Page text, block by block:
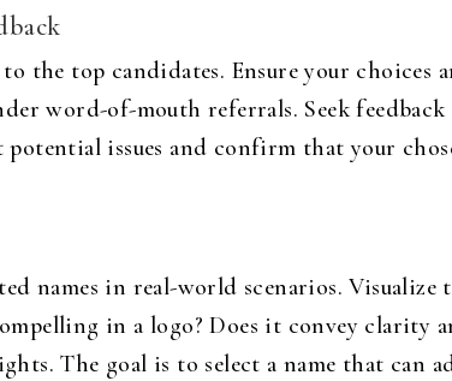
top candidates. Ensure your choices
word-of-mouth referrals. Seek
issues and confirm that your
names in real-world scenarios. Visualize
in a logo? Does it convey clarity
The goal is to select a name that can